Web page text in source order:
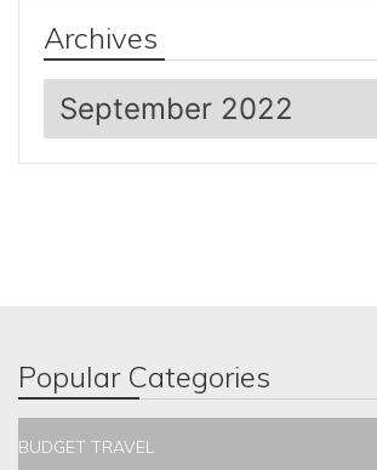
Archives
Archives
Popular Categories
BUDGET TRAVEL